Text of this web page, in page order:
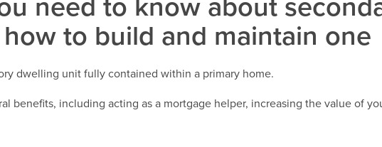
need to know about
to build and maintain one
dwelling unit fully contained within a primary home.
benefits, including acting as a mortgage helper, increasing the value of